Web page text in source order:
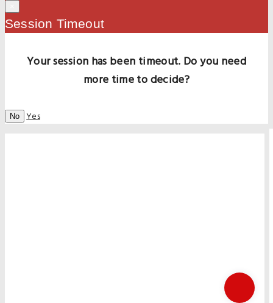
Session Timeout
Your session has been timeout. Do you need
more time to decide?
No Yes